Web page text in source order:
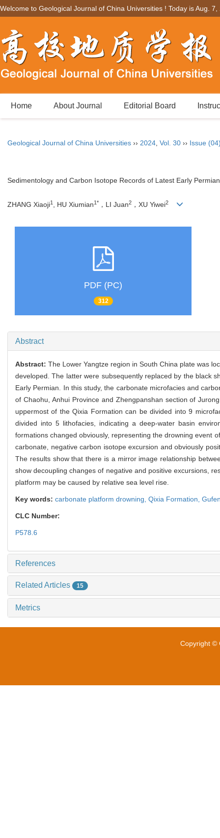
Welcome to Geological Journal of China Universities ! Today isAug. 7,
Home About Journal Editorial Board
Geological Journal of China Universities ›› 2024 Vol. 30 ›› Issue
Sedimentology and Carbon Isotope Records of Latest Early
ZHANG Xiaoji1 , HU Xiumian1* ，LI Juan2 ，XU Yiwei2
PDF (PC)
312
Abstract
Abstract:The Lower Yangtze region in South China plate was
developed. The latter were subsequently replaced by the black
Early Permian. In this study, the carbonate microfacies and
of Chaohu, Anhui Province and Zhengpanshan section of
uppermost of the Qixia Formation can be divided into 9
divided into 5 lithofacies, indicating a deep-water basin
formations changed obviously, representing the drowning event
carbonate, negative carbon isotope excursion and obviously
The results show that there is a mirror image relationship
show decoupling changes of negative and positive excursions,
platform may be caused by relative sea level rise.
Key words: carbonate platform drowning, Qixia Formation,
CLC Number:
P578.6
References
Related Articles 15
Metrics
Copyright ©